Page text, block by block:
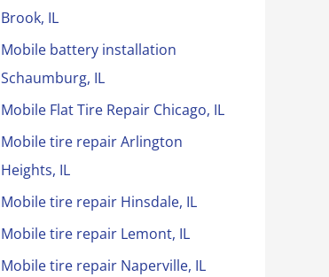
Brook, IL
Mobile battery installation
Schaumburg, IL
Mobile Flat Tire Repair Chicago, IL
Mobile tire repair Arlington
Heights, IL
Mobile tire repair Hinsdale, IL
Mobile tire repair Lemont, IL
Mobile tire repair Naperville, IL